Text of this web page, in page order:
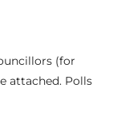
(for
attached. Polls